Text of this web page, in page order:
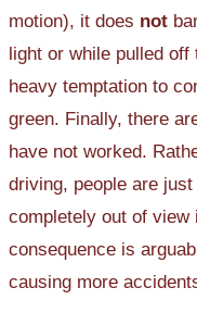
motion), it does not
light or while pulled
heavy temptation to
green. Finally, there
have not worked.
driving, people are
completely out of view
consequence is
causing more